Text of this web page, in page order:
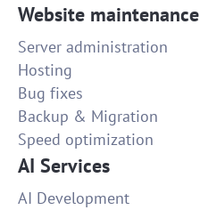
Website maintenance
Server administration
Hosting
Bug fixes
Backup & Migration
Speed optimization
AI Services
AI Development